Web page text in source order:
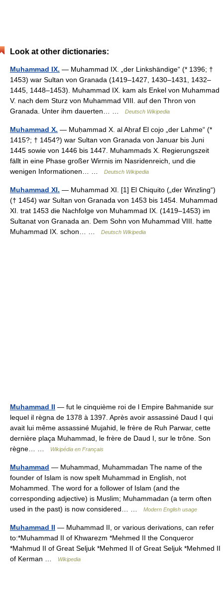
Look at other dictionaries:
Muhammad IX. — Muhammad IX. „der Linkshändige“ (* 1396; †
1453) war Sultan von Granada (1419–1427, 1430–1431, 1432–
1445, 1448–1453). Muhammad IX. kam als Enkel von Muhammad
V. nach dem Sturz von Muhammad VIII. auf den Thron von
Granada. Unter ihm dauerten… …
Deutsch Wikipedia
Muhammad X. — Muḥammad X. al Aḥraf El cojo „der Lahme“ (*
1415?; † 1454?) war Sultan von Granada von Januar bis Juni
1445 sowie von 1446 bis 1447. Muhammads X. Regierungszeit
fällt in eine Phase großer Wirrnis im Nasridenreich, und die
wenigen Informationen… …
Deutsch Wikipedia
Muhammad XI. — Muhammad XI. [1] El Chiquito („der Winzling“)
(† 1454) war Sultan von Granada von 1453 bis 1454. Muhammad
XI. trat 1453 die Nachfolge von Muhammad IX. (1419–1453) im
Sultanat von Granada an. Dem Sohn von Muhammad VIII. hatte
Muhammad IX. schon… …
Deutsch Wikipedia
Muhammad II — fut le cinquième roi de l Empire Bahmanide sur
lequel il règna de 1378 à 1397. Après avoir assassiné Daud I qui
avait lui même assassiné Mujahid, le frère de Ruh Parwar, cette
dernière plaça Muhammad, le frère de Daud I, sur le trône. Son
règne… …
Wikipédia en Français
Muhammad — Muhammad, Muhammadan The name of the
founder of Islam is now spelt Muhammad in English, not
Mohammed. The word for a follower of Islam (and the
corresponding adjective) is Muslim; Muhammadan (a term often
used in the past) is now considered… …
Modern English usage
Muhammad II — Muhammad II, or various derivations, can refer
to:*Muhammad II of Khwarezm *Mehmed II the Conqueror
*Mahmud II of Great Seljuk *Mehmed II of Great Seljuk *Mehmed II
of Kerman …
Wikipedia